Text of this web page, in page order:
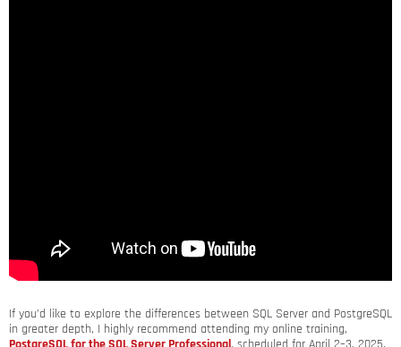
If you’d like to explore the differences between SQL Server and PostgreSQL
in greater depth, I highly recommend attending my online training,